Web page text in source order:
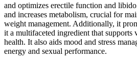
and optimizes erectile function and
and increases metabolism, crucial for
weight management. Additionally, it
it a multifaceted ingredient that supports
health. It also aids mood and stress
energy and sexual performance.